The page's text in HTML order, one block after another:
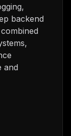
backend
and